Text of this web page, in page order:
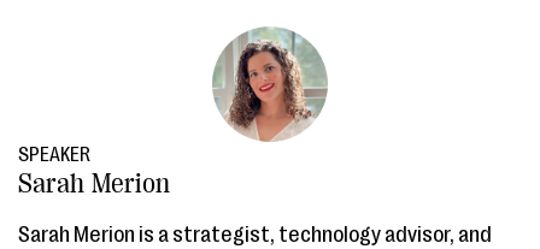
SPEAKER
Sarah Merion
Sarah Merion is a strategist, technology advisor, and